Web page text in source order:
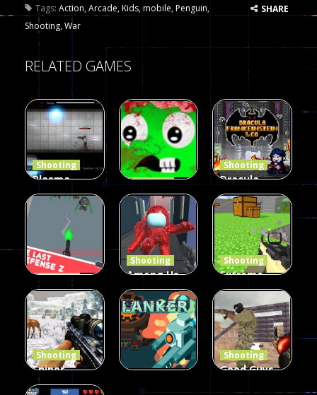
Tags: Action,Arcade,Kids,mobile,Penguin,
Shooting,War
SHARE
RELATED GAMES
Shooting
Plasma
Burst 2
Hacked
Shooting
zombie
invaders
369
Shooting
Dracula ,
Frankenstein
& Co
330
Shooting
The Last
Defense Z
239
Shooting
Among Us
Gun War
Multiplayer
496
Shooting
Extreme
Pixel Gun
Combat 3
2.6K
Shooting
Sniper
Hunting
Shooting
Shooting
Good Guys